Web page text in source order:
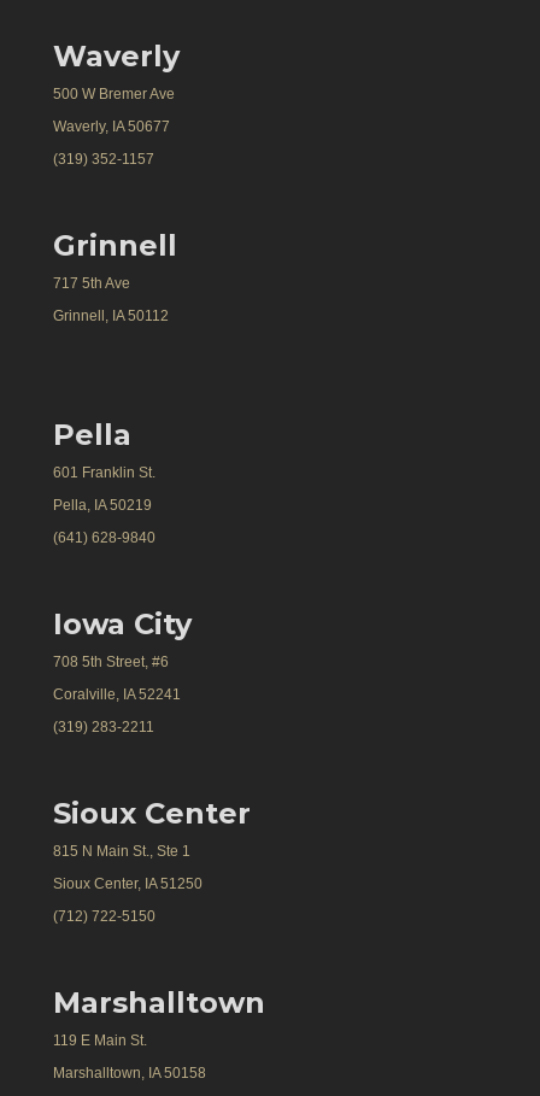
Waverly
500 W Bremer Ave
Waverly, IA 50677
(319) 352-1157
Grinnell
717 5th Ave
Grinnell, IA 50112
Pella
601 Franklin St.
Pella, IA 50219
(641) 628-9840
Iowa City
708 5th Street, #6
Coralville, IA 52241
(319) 283-2211
Sioux Center
815 N Main St., Ste 1
Sioux Center, IA 51250
(712) 722-5150
Marshalltown
119 E Main St.
Marshalltown, IA 50158